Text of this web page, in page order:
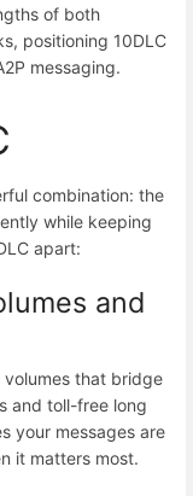
of both
positioning 10DLC
messaging.
combination: the
while keeping
apart:
and
volumes that bridge
and toll-free long
your messages are
it matters most.